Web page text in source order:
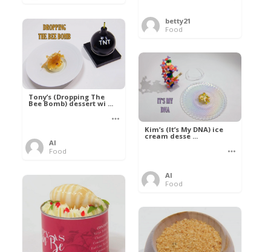
betty21
Food
Tony’s (Dropping The
Bee Bomb) dessert wi ...
Al
Food
Kim’s (It’s My DNA) ice
cream desse ...
Al
Food